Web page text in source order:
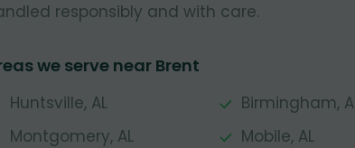
responsibly and with care.
we serve near Brent
Huntsville, AL
Birmingham,
Montgomery, AL
Mobile, AL